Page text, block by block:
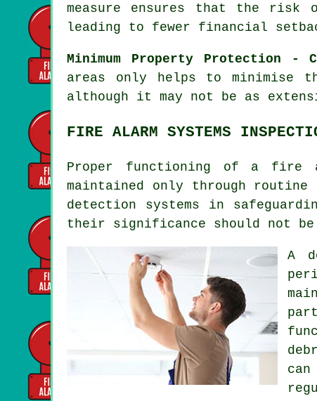
measure ensures that the
leading to fewer financial
Minimum Property Protection -
areas only helps to
although it may not be as
FIRE ALARM SYSTEMS
Proper functioning of a fire
maintained only through routine
detection systems in
their significance should not be
A